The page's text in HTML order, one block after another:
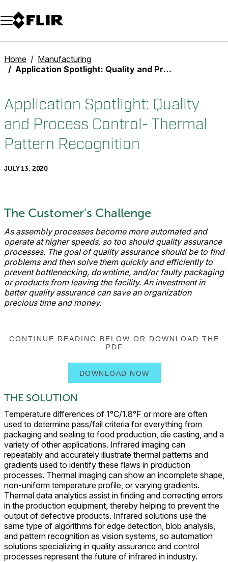
Unread messages
Model
Remove
Items
Item
Add to cart
Added to cart
Home
Manufacturing
Application Spotlight: Quality and Process Control- Thermal Pattern Recognition
Application Spotlight: Quality
and Process Control- Thermal
Pattern Recognition
JULY 13, 2020
The Customer's Challenge
As assembly processes become more automated and
operate at higher speeds, so too should quality assurance
processes. The goal of quality assurance should be to find
problems and then solve them quickly and efficiently to
prevent bottlenecking, downtime, and/or faulty packaging
or products from leaving the facility. An investment in
better quality assurance can save an organization
precious time and money.
CONTINUE READING BELOW OR DOWNLOAD THE
PDF
DOWNLOAD NOW
THE SOLUTION
Temperature differences of 1°C/1.8°F or more are often
used to determine pass/fail criteria for everything from
packaging and sealing to food production, die casting, and a
variety of other applications. Infrared imaging can
repeatably and accurately illustrate thermal patterns and
gradients used to identify these flaws in production
processes. Thermal imaging can show an incomplete shape,
non-uniform temperature profile, or varying gradients.
Thermal data analytics assist in finding and correcting errors
in the production equipment, thereby helping to prevent the
output of defective products. Infrared solutions use the
same type of algorithms for edge detection, blob analysis,
and pattern recognition as vision systems, so automation
solutions specializing in quality assurance and control
processes represent the future of infrared in industry.